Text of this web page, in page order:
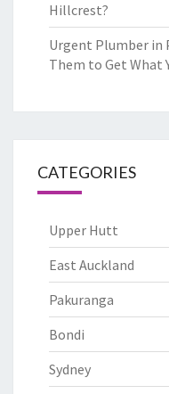
Hillcrest?
Urgent Plumber in
Them to Get What
CATEGORIES
Upper Hutt
East Auckland
Pakuranga
Bondi
Sydney